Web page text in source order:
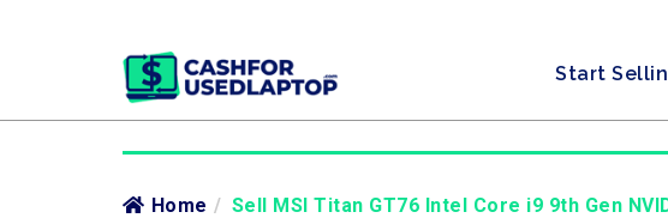
Start
Home / Sell MSI Titan GT76 Intel Core i9 9th Gen